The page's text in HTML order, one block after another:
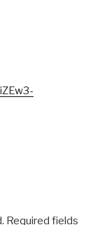
Required fields